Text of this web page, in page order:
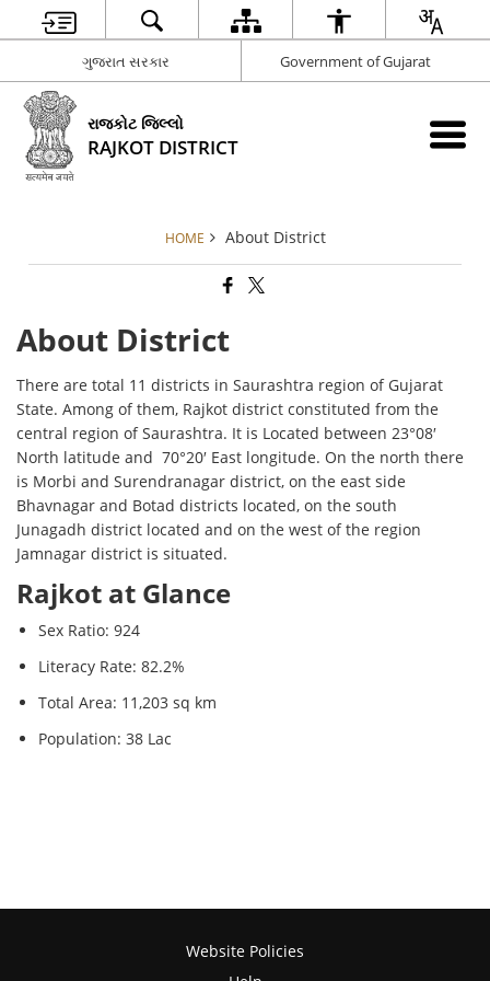
ગુજરાત સરકાર Government of Gujarat
રાજકોટ જિલ્લો
RAJKOT DISTRICT
HOME About District
About District
There are total 11 districts in Saurashtra region of Gujarat
State. Among of them, Rajkot district constituted from the
central region of Saurashtra. It is Located between 23°08′
North latitude and 70°20′ East longitude. On the north there
is Morbi and Surendranagar district, on the east side
Bhavnagar and Botad districts located, on the south
Junagadh district located and on the west of the region
Jamnagar district is situated.
Rajkot at Glance
Sex Ratio: 924
Literacy Rate: 82.2%
Total Area: 11,203 sq km
Population: 38 Lac
Website Policies